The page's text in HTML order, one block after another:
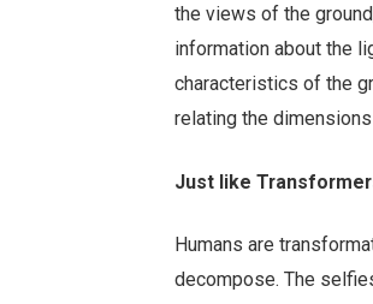
the views of the
information about the
characteristics of the
relating the
Just like
Humans are
decompose. The